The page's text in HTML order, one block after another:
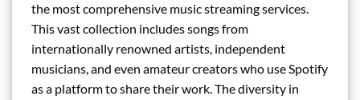
the most comprehensive music streaming services.
This vast collection includes songs from
internationally renowned artists, independent
musicians, and even amateur creators who use Spotify
as a platform to share their work. The diversity in